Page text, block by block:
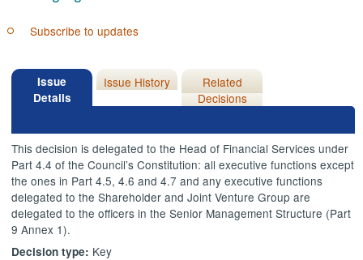
Subscribe to updates
Issue
Details
Issue History
Related
Decisions
This decision is delegated to the Head of Financial Services under
Part 4.4 of the Council’s Constitution: all executive functions except
the ones in Part 4.5, 4.6 and 4.7 and any executive functions
delegated to the Shareholder and Joint Venture Group are
delegated to the officers in the Senior Management Structure (Part
9 Annex 1).
Decision type: Key